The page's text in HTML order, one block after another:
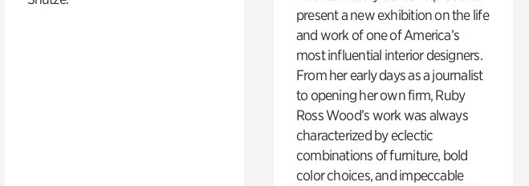
present a new exhibition on the life
and work of one of America’s
most influential interior designers.
From her early days as a journalist
to opening her own firm, Ruby
Ross Wood’s work was always
characterized by eclectic
combinations of furniture, bold
color choices, and impeccable